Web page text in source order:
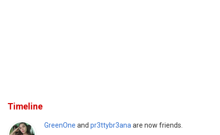
Timeline
GreenOne and pr3ttybr3ana are now friends.